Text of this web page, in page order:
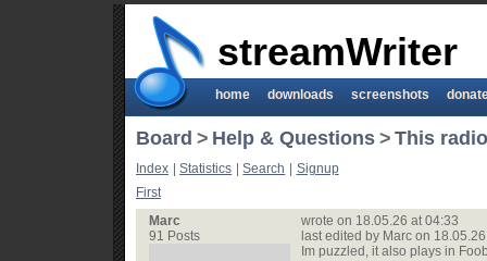
streamWriter
home downloads screenshots
Board > Help & Questions > This radio
Index Statistics Search
Signup
First
Marc
91 Posts
wrote on 18.05.26 at 04:33
last edited by Marc on
Im puzzled, it also plays in